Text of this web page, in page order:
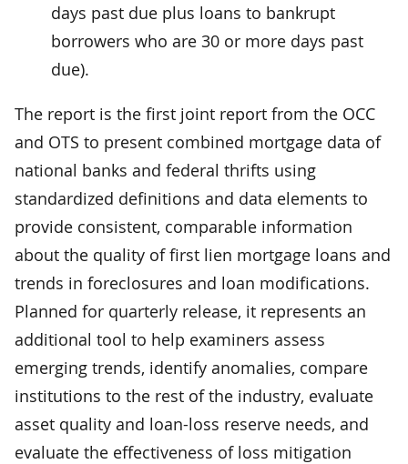
days past due plus loans to bankrupt
borrowers who are 30 or more days past
due).
The report is the first joint report from the OCC
and OTS to present combined mortgage data of
national banks and federal thrifts using
standardized definitions and data elements to
provide consistent, comparable information
about the quality of first lien mortgage loans and
trends in foreclosures and loan modifications.
Planned for quarterly release, it represents an
additional tool to help examiners assess
emerging trends, identify anomalies, compare
institutions to the rest of the industry, evaluate
asset quality and loan-loss reserve needs, and
evaluate the effectiveness of loss mitigation